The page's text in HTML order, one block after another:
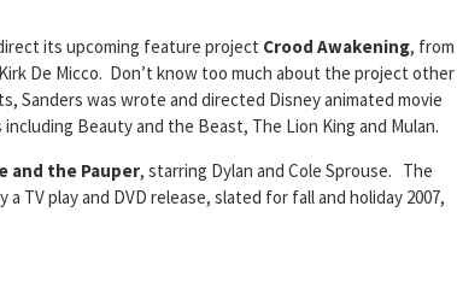
its upcoming feature project Crood Awakening, from
De Micco. Don’t know too much about the project other
Sanders was wrote and directed Disney animated movie
Beauty and the Beast, The Lion King and Mulan.
and the Pauper, starring Dylan and Cole Sprouse. The
TV play and DVD release, slated for fall and holiday 2007,